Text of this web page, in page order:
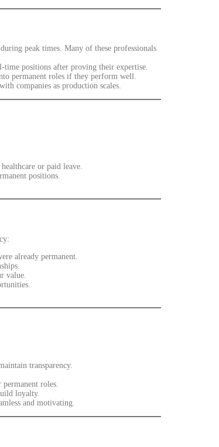
peak times. Many of these professionals
time positions after proving their expertise.
permanent roles if they perform well.
companies as production scales.
or paid leave.
positions.
already permanent.
value.
transparency.
roles.
loyalty.
and motivating.